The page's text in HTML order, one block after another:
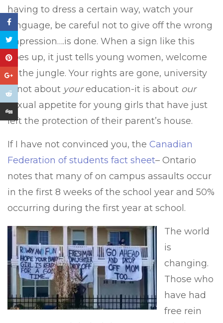
having to dress a certain way, watch your
language, be careful not to give off the wrong
impression….is done. When a sign like this
goes up, it just tells young women, welcome
to the jungle. Your rights are gone, university
is not about youreducation-it is about our
sexual appetite for young girls that have just
left the protection of their parent’s house.
If I have not convinced you, the Canadian
Federation of students fact sheet– Ontario
notes that many of on campus assaults occur
in the first 8 weeks of the school year and 50%
occurring during the first year at school.
The world
is
changing.
Those who
have had
free rein